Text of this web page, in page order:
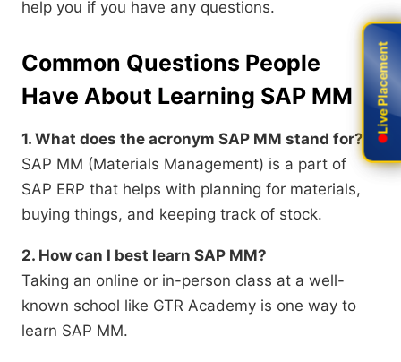
help you if you have any questions.
Common Questions People
Have About Learning SAP MM
1. What does the acronym SAP MM stand for?
SAP MM (Materials Management) is a part of
SAP ERP that helps with planning for materials,
buying things, and keeping track of stock.
2. How can I best learn SAP MM?
Taking an online or in-person class at a well-
known school like GTR Academy is one way to
learn SAP MM.
Live Placement
Live Placement